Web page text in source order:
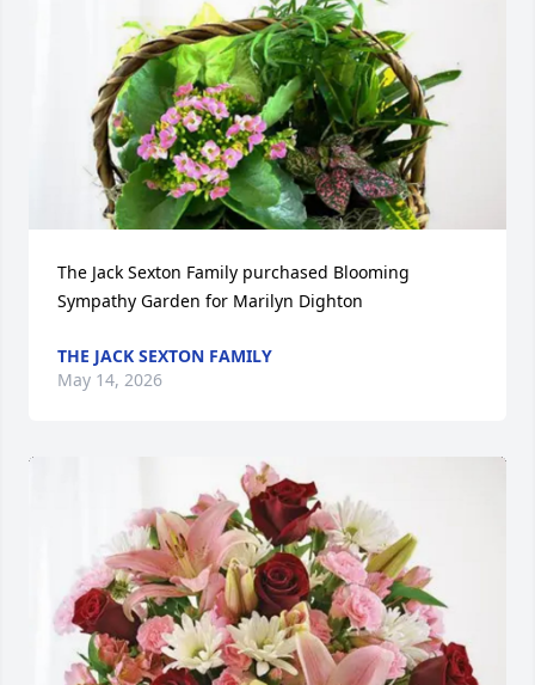
The Jack Sexton Family purchased Blooming
Sympathy Garden for Marilyn Dighton
THE JACK SEXTON FAMILY
May 14, 2026